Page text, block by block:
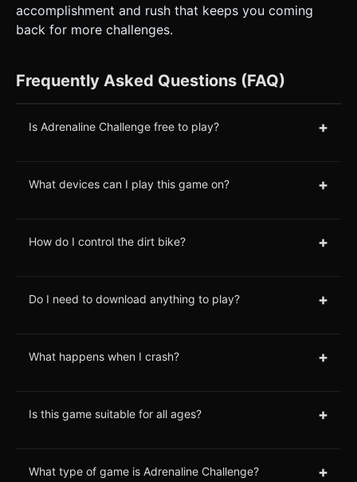
accomplishment and rush that keeps you coming
back for more challenges.
Frequently Asked Questions (FAQ)
Is Adrenaline Challenge free to play? +
What devices can I play this game on? +
How do I control the dirt bike? +
Do I need to download anything to play? +
What happens when I crash? +
Is this game suitable for all ages? +
What type of game is Adrenaline Challenge? +